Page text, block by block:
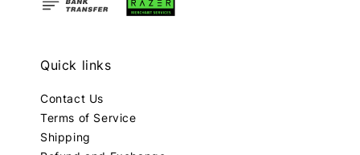
Quick links
Contact Us
Terms of Service
Shipping